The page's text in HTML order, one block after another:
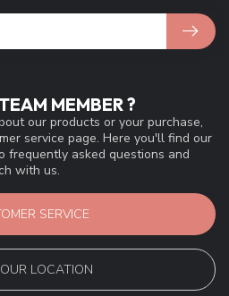
MEMBER ?
our products or your purchase,
service page. Here you'll find our
frequently asked questions and
with us.
SERVICE
LOCATION